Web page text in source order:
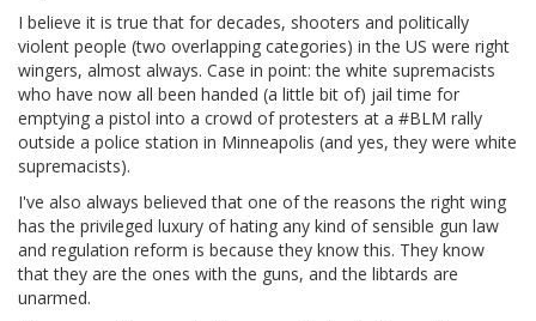
I believe it is true that for decades, shooters and politically
violent people (two overlapping categories) in the US were right
wingers, almost always. Case in point: the white supremacists
who have now all been handed (a little bit of) jail time for
emptying a pistol into a crowd of protesters at a #BLM rally
outside a police station in Minneapolis (and yes, they were white
supremacists).
I've also always believed that one of the reasons the right wing
has the privileged luxury of hating any kind of sensible gun law
and regulation reform is because they know this. They know
that they are the ones with the guns, and the libtards are
unarmed.